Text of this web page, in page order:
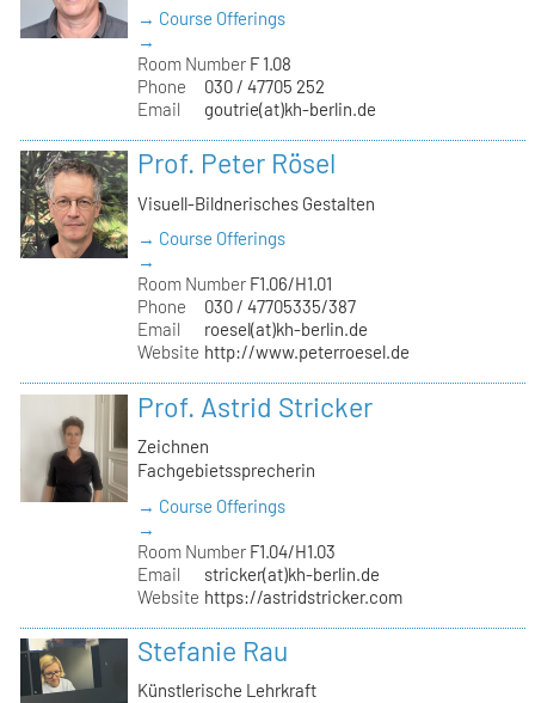
→ Course Offerings
→
Room Number F 1.08
Phone
030 / 47705 252
Email
goutrie(at)kh-berlin.de
Prof. Peter Rösel
Visuell-Bildnerisches Gestalten
→ Course Offerings
→
Room Number F1.06/H1.01
Phone
030 / 47705335/387
Email
roesel(at)kh-berlin.de
Website http://www.peterroesel.de
Prof. Astrid Stricker
Zeichnen
Fachgebietssprecherin
→ Course Offerings
→
Room Number F1.04/H1.03
Email
stricker(at)kh-berlin.de
Website https://astridstricker.com
Stefanie Rau
Künstlerische Lehrkraft